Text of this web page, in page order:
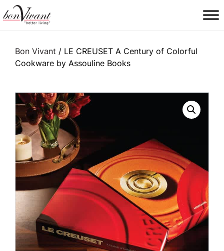
Main Navigation
Bon Vivant / LE CREUSET A Century of Colorful
Cookware by Assouline Books